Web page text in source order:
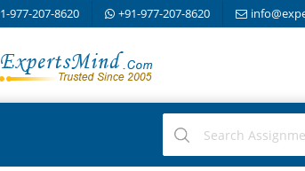
977-207-8620 +91-977-207-8620